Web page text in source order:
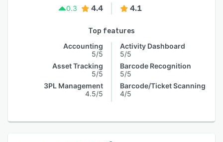
0.3
4.4 4.1
Top features
Accounting
5/5
Asset Tracking
5/5
3PL Management
4.5/5
Activity Dashboard
5/5
Barcode Recognition
5/5
Barcode/Ticket Scanning
4/5